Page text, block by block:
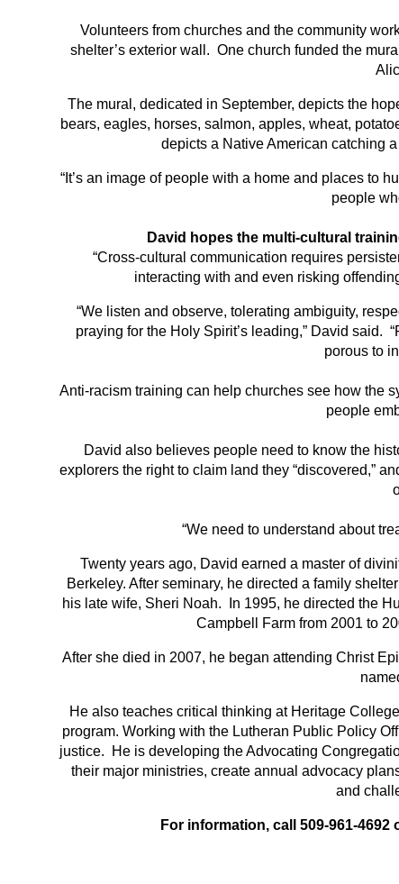
Volunteers from churches and the community
shelter’s exterior wall. One church funded the
The mural, dedicated in September, depicts the
bears, eagles, horses, salmon, apples, wheat,
depicts a Native American catching
“It’s an image of people with a home and places to
people
David hopes the multi-cultural
“Cross-cultural communication requires
interacting with and even risking
“We listen and observe, tolerating ambiguity,
praying for the Holy Spirit’s leading,” David said.
porous to
Anti-racism training can help churches see how the
people
David also believes people need to know the
explorers the right to claim land they “discovered,”
“We need to understand about
Twenty years ago, David earned a master of
Berkeley. After seminary, he directed a family
his late wife, Sheri Noah. In 1995, he directed the
Campbell Farm from 2001 to
After she died in 2007, he began attending Christ
He also teaches critical thinking at Heritage
program. Working with the Lutheran Public Policy
justice. He is developing the Advocating
their major ministries, create annual advocacy
and
For information, call 509-961-4692